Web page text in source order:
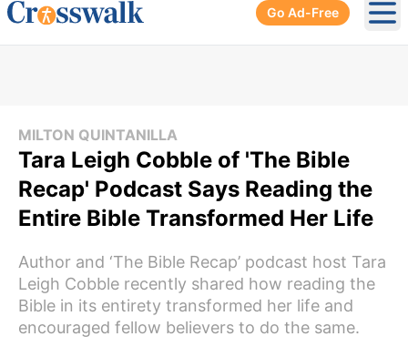
Go Ad-Free
MILTON QUINTANILLA
Tara Leigh Cobble of 'The Bible
Recap' Podcast Says Reading the
Entire Bible Transformed Her Life
Author and ‘The Bible Recap’ podcast host Tara
Leigh Cobble recently shared how reading the
Bible in its entirety transformed her life and
encouraged fellow believers to do the same.